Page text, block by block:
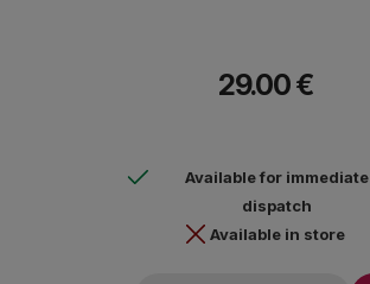
29.00 €
Available for immediate
dispatch
Available in store